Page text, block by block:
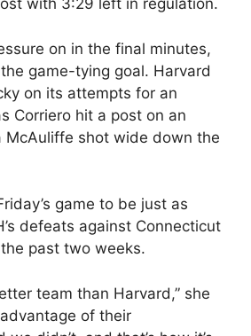
with 3:29 left in regulation.
on in the final minutes,
game-tying goal. Harvard
on its attempts for an
Corriero hit a post on an
McAuliffe shot wide down the
game to be just as
defeats against Connecticut
past two weeks.
team than Harvard,” she
of their